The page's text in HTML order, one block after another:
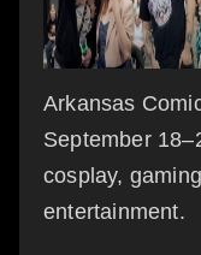
Arkansas
September
cosplay,
entertainment.